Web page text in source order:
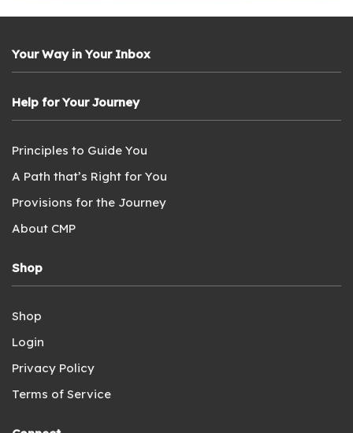
Your Way in Your Inbox
Help for Your Journey
Principles to Guide You
A Path that’s Right for You
Provisions for the Journey
About CMP
Shop
Shop
Login
Privacy Policy
Terms of Service